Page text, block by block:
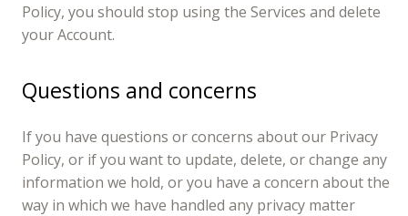
Policy, you should stop using the Services and delete
your Account.
Questions and concerns
If you have questions or concerns about our Privacy
Policy, or if you want to update, delete, or change any
information we hold, or you have a concern about the
way in which we have handled any privacy matter